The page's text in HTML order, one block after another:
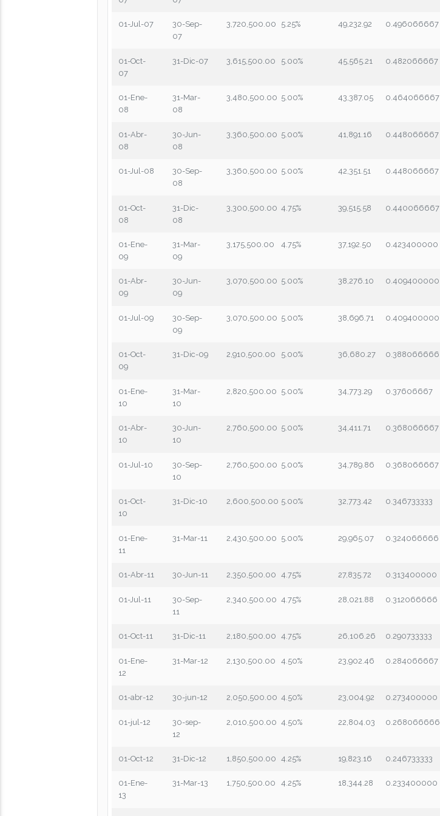
01-Jul-07
30-Sep-
07
3,720,500.00 0.496066667
5.25% 49,232.92
01-Oct-
07
31-Dic-07 3,615,500.00 0.482066667
5.00% 45,565.21
01-Ene-
08
31-Mar-
08
3,480,500.00 0.464066667
5.00% 43,387.05
01-Abr-
08
30-Jun-
08
3,360,500.00 0.448066667
5.00% 41,891.16
01-Jul-08
30-Sep-
08
3,360,500.00 0.448066667
5.00% 42,351.51
01-Oct-
08
31-Dic-
08
3,300,500.00 0.440066667
4.75% 39,515.58
01-Ene-
09
31-Mar-
09
3,175,500.00 0.423400000
4.75% 37,192.50
01-Abr-
09
30-Jun-
09
3,070,500.00 0.409400000
5.00% 38,276.10
01-Jul-09
30-Sep-
09
3,070,500.00 0.409400000
5.00% 38,696.71
01-Oct-
09
31-Dic-09 2,910,500.00 0.388066666
5.00% 36,680.27
01-Ene-
10
31-Mar-
10
2,820,500.00 0.37606667
5.00% 34,773.29
01-Abr-
10
30-Jun-
10
2,760,500.00 0.368066667
5.00% 34,411.71
01-Jul-10
30-Sep-
10
2,760,500.00 0.368066667
5.00% 34,789.86
01-Oct-
10
31-Dic-10 2,600,500.00 0.346733333
5.00% 32,773.42
01-Ene-
11
31-Mar-11 2,430,500.00 0.324066666
5.00% 29,965.07
01-Abr-11 30-Jun-11 2,350,500.00 0.313400000
4.75% 27,835.72
01-Jul-11
30-Sep-
11
2,340,500.00 0.312066666
4.75% 28,021.88
01-Oct-11 31-Dic-11 2,180,500.00 0.290733333
4.75% 26,106.26
01-Ene-
12
31-Mar-12 2,130,500.00 0.284066667
4.50% 23,902.46
01-abr-12 30-jun-12 2,050,500.00 0.273400000
4.50% 23,004.92
01-jul-12
30-sep-
12
2,010,500.00 0.268066666
4.50% 22,804.03
01-Oct-12 31-Dic-12 1,850,500.00 0.246733333
4.25% 19,823.16
01-Ene-
13
31-Mar-13 1,750,500.00 0.233400000
4.25% 18,344.28